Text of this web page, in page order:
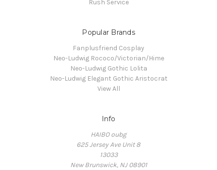
Rush Service
Popular Brands
Fanplusfriend Cosplay
Neo-Ludwig Rococo/Victorian/Hime
Neo-Ludwig Gothic Lolita
Neo-Ludwig Elegant Gothic Aristocrat
View All
Info
HAIBO oubg
625 Jersey Ave Unit 8
13033
New Brunswick, NJ 08901